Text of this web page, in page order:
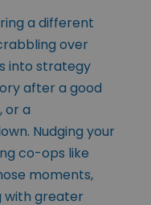
a different
over
into strategy
after a good
or a
Nudging your
co-ops like
moments,
with greater